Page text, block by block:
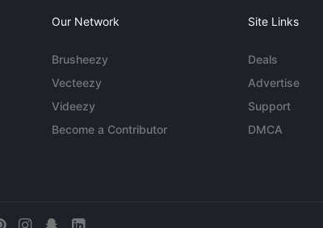
Our Network
Brusheezy
Vecteezy
Videezy
Become a Contributor
Site Links
Deals
Advertise
Support
DMCA